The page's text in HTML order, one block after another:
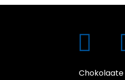
Chokolaate